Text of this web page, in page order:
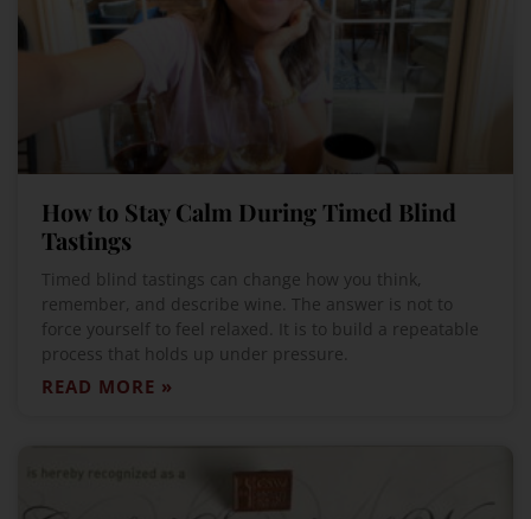
How to Stay Calm During Timed Blind
Tastings
Timed blind tastings can change how you think,
remember, and describe wine. The answer is not to
force yourself to feel relaxed. It is to build a repeatable
process that holds up under pressure.
READ MORE »